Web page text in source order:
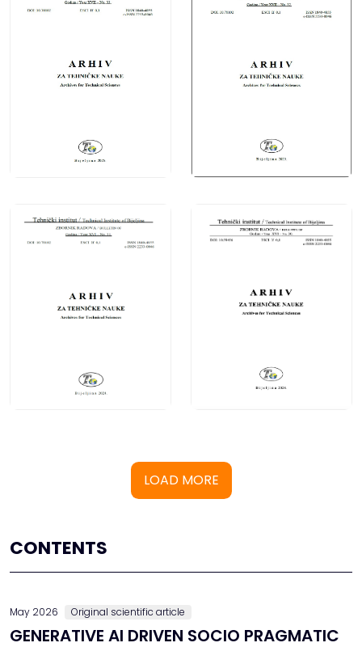
LOAD MORE
CONTENTS
May 2026 Original scientific article
GENERATIVE AI DRIVEN SOCIO PRAGMATIC